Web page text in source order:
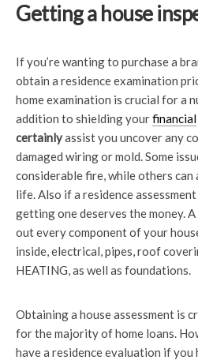
Getting a house
If you’re wanting to purchase a
obtain a residence examination
home examination is crucial for a
addition to shielding yourfinancial
certainlyassist you uncover any
damaged wiring or mold. Some
considerable fire, while others
life. Also if a residence assessment
getting one deserves the money.
out every component of your
inside, electrical, pipes, roof
HEATING, as well as foundations.
Obtaining a house assessment is
for the majority of home loans.
have a residence evaluation if